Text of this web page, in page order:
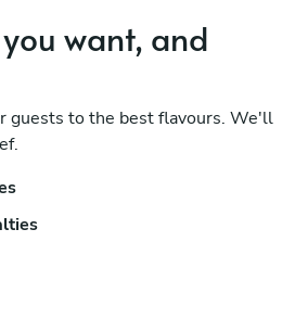
want, and
guests to the best flavours. We'll